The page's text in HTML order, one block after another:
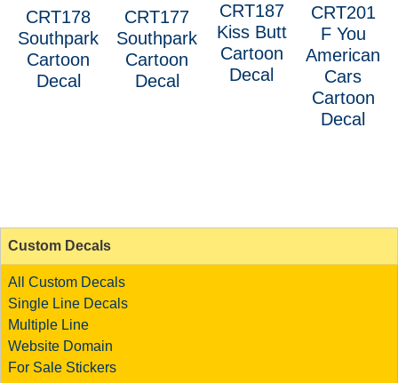
CRT178
Southpark
Cartoon
Decal
CRT177
Southpark
Cartoon
Decal
CRT187
Kiss Butt
Cartoon
Decal
CRT201
F You
American
Cars
Cartoon
Decal
Custom Decals
All Custom Decals
Single Line Decals
Multiple Line
Website Domain
For Sale Stickers